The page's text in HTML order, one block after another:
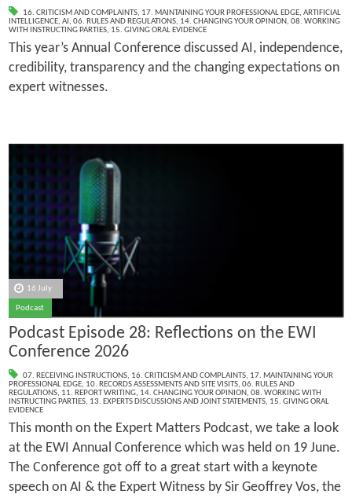
16. CRITICISM AND COMPLAINTS, 17. MAINTAINING YOUR PROFESSIONAL EDGE, ARTIFICIAL
INTELLIGENCE, AI, 06. RULES AND REGULATIONS, 14. CHANGING YOUR OPINION, 08. WORKING
WITH INSTRUCTING PARTIES, 15. GIVING ORAL EVIDENCE
This year’s Annual Conference discussed AI, independence,
credibility, transparency and the changing expectations on
expert witnesses.
16 July
Podcast
Podcast Episode 28: Reflections on the EWI
Conference 2026
07. RECEIVING INSTRUCTIONS, 16. CRITICISM AND COMPLAINTS, 17. MAINTAINING YOUR
PROFESSIONAL EDGE, 10. RECORDS ASSESSMENTS AND SITE VISITS, 06. RULES AND
REGULATIONS, 11. REPORT WRITING, 14. CHANGING YOUR OPINION, 08. WORKING WITH
INSTRUCTING PARTIES, 13. EXPERTS DISCUSSIONS AND JOINT STATEMENTS, 15. GIVING ORAL
EVIDENCE
This month on the Expert Matters Podcast, we take a look
at the EWI Annual Conference which was held on 19 June.
The Conference got off to a great start with a keynote
speech on AI & the Expert Witness by Sir Geoffrey Vos, the